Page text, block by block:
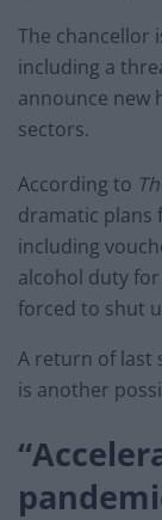
The chancellor
including a
announce new
sectors.
According to
dramatic plans
including
alcohol duty
forced to shut
A return of last
is another